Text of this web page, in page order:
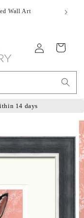
Wall Art
in
Cart
14 days